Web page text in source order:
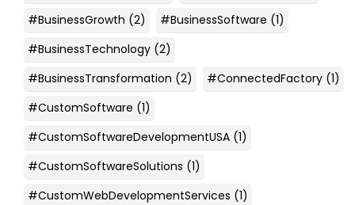
#BusinessGrowth (2) #BusinessSoftware (1)
#BusinessTechnology (2)
#BusinessTransformation (2) #ConnectedFactory (1)
#CustomSoftware (1)
#CustomSoftwareDevelopmentUSA (1)
#CustomSoftwareSolutions (1)
#CustomWebDevelopmentServices (1)